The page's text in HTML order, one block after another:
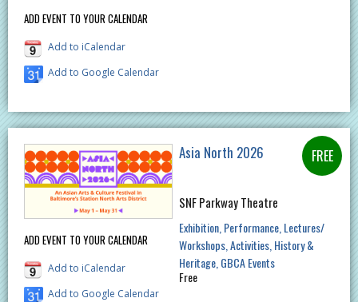
ADD EVENT TO YOUR CALENDAR
Add to iCalendar
Add to Google Calendar
ADD EVENT TO YOUR CALENDAR
Add to iCalendar
Add to Google Calendar
Asia North 2026
SNF Parkway Theatre
Exhibition Performance Lectures/
Workshops Activities History &
Heritage GBCA Events
Free